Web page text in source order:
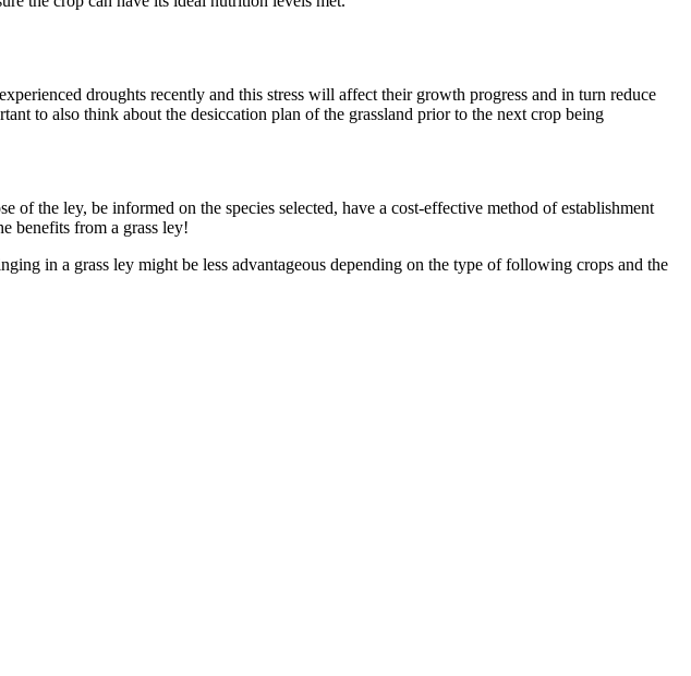
droughts recently and this stress will affect their growth progress and in turn reduce
to also think about the desiccation plan of the grassland prior to the next crop being
the ley, be informed on the species selected, have a cost-effective method of establishment
benefits from a grass ley!
in a grass ley might be less advantageous depending on the type of following crops and the